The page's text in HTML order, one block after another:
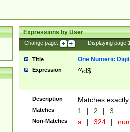
Expressions by User
Change page: Displaying page
Title One Numeric Digit
Expression ^\d$
Description Matches
Matches 1 | 2 | 3
Non-Matches a | 324 |